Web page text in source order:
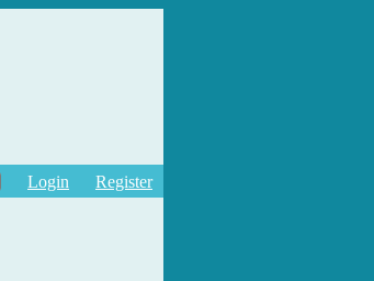
Login Register